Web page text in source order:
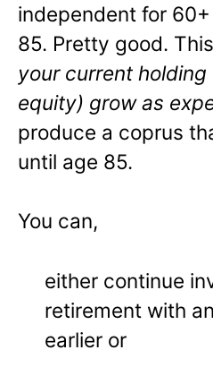
independent for
85. Pretty good.
your current holding
equity) grow as
produce a coprus
until age 85.
You can,
either continue
retirement with
earlier or